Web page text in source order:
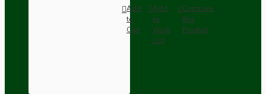
Add
to
Cart
Add
to
Wish
List
Compare
this
Product